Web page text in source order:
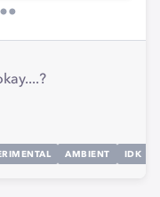
AMBIENT IDK